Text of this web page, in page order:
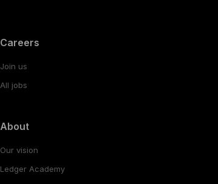
Careers
Join us
All jobs
About
Our vision
Ledger Academy